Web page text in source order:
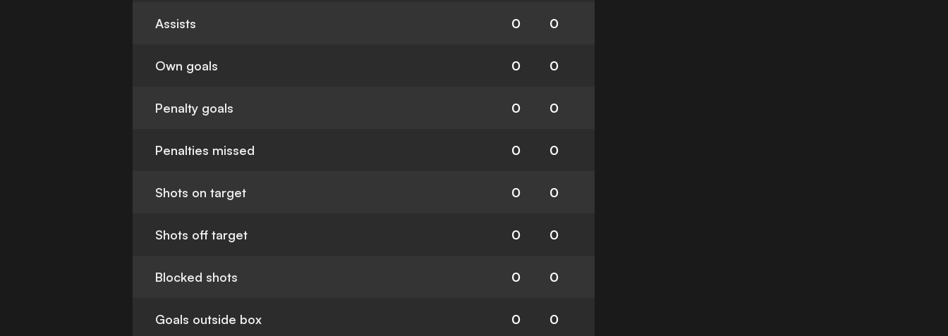
Assists 0 0
Own goals 0 0
Penalty goals 0 0
Penalties missed 0 0
Shots on target 0 0
Shots off target 0 0
Blocked shots 0 0
Goals outside box 0 0